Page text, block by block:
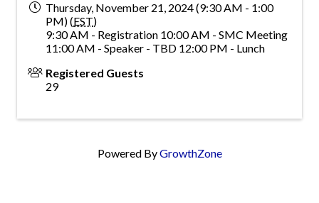
Thursday, November 21, 2024 (9:30 AM - 1:00
PM) (EST)
9:30 AM - Registration 10:00 AM - SMC Meeting
11:00 AM - Speaker - TBD 12:00 PM - Lunch
Registered Guests
29
Powered ByGrowthZone